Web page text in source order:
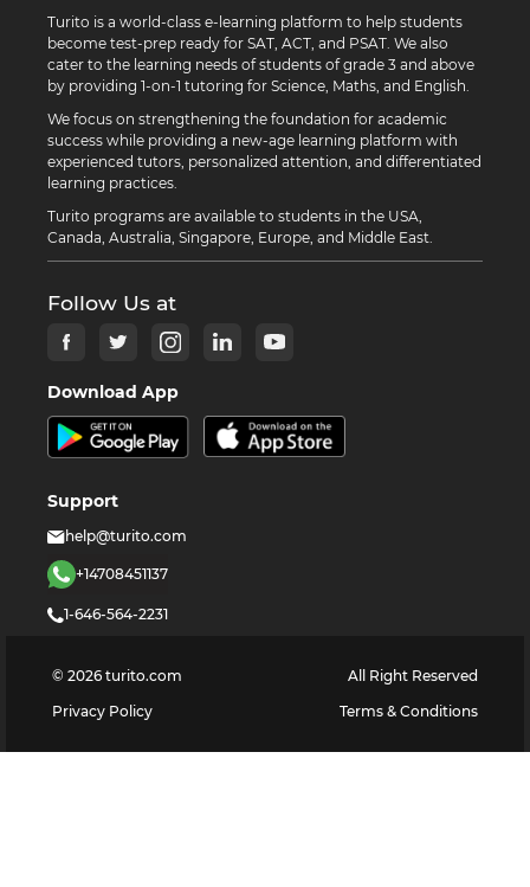
Turito is a world-class e-learning platform to help students
become test-prep ready for SAT, ACT, and PSAT. We also
cater to the learning needs of students of grade 3 and above
by providing 1-on-1 tutoring for Science, Maths, and English.
We focus on strengthening the foundation for academic
success while providing a new-age learning platform with
experienced tutors, personalized attention, and differentiated
learning practices.
Turito programs are available to students in the USA,
Canada, Australia, Singapore, Europe, and Middle East.
Follow Us at
Download App
Support
help@turito.com
+14708451137
1-646-564-2231
© 2026 turito.com
All Right Reserved
Privacy Policy
Terms & Conditions